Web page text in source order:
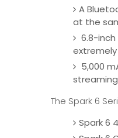
A
at the
6.8-
5,000
The Spark 6
Spark 6